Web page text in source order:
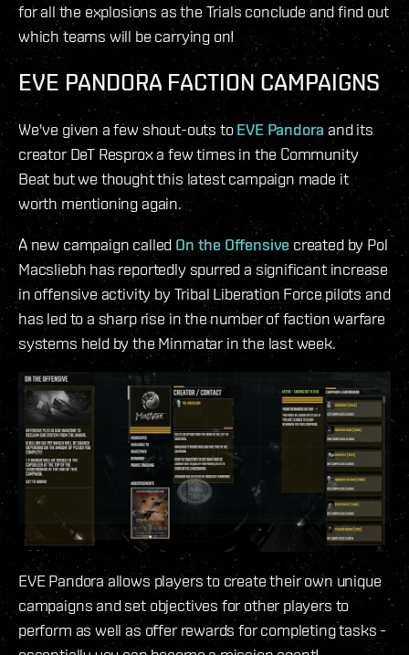
for all the explosions as the Trials conclude and find out
which teams will be carrying on!
EVE PANDORA FACTION CAMPAIGNS
We've given a few shout-outs toEVE Pandora and its
creator DeT Resprox a few times in the Community
Beat but we thought this latest campaign made it
worth mentioning again.
A new campaign called On the Offensivecreated by Pol
Macsliebh has reportedly spurred a significant increase
in offensive activity by Tribal Liberation Force pilots and
has led to a sharp rise in the number of faction warfare
systems held by the Minmatar in the last week.
EVE Pandora allows players to create their own unique
campaigns and set objectives for other players to
perform as well as offer rewards for completing tasks -